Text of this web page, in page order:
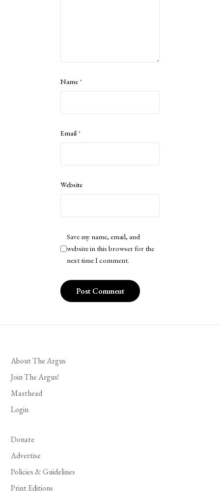
Name*
Email*
Website
Save my name, email, and
website in this browser for the
next time I comment.
About The Argus
Join The Argus!
Masthead
Login
Donate
Advertise
Policies & Guidelines
Print Editions